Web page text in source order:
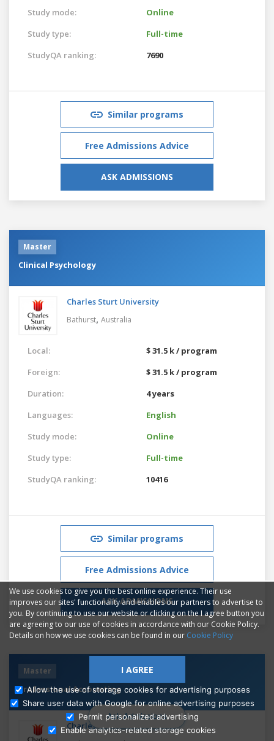
Ask Admissions
Study mode:
Online
Study type:
Full-time
StudyQA ranking:
7690
Similar programs
Free Admissions Advice
ASK ADMISSIONS
Master
Clinical Psychology
Charles Sturt University
Bathurst, Australia
Local:
$ 31.5 k / program
Foreign:
$ 31.5 k / program
Duration:
4 years
Languages:
English
Study mode:
Online
Study type:
Full-time
StudyQA ranking:
10416
Similar programs
Free Admissions Advice
ASK ADMISSIONS
Master
Professional Accounting
Charles Sturt University
We use cookies to give you the best online experience. Their use
improves our sites' functionality and enables our partners to advertise to
you. By continuing to use our website or clicking on the I agree button you
are agreeing to our use of cookies in accordance with our Cookie Policy.
Details on how we use cookies can be found in our Cookie Policy
I AGREE
Allow the use of storage cookies for advertising purposes
Share user data with Google for online advertising purposes
Permit personalized advertising
Enable analytics-related storage cookies